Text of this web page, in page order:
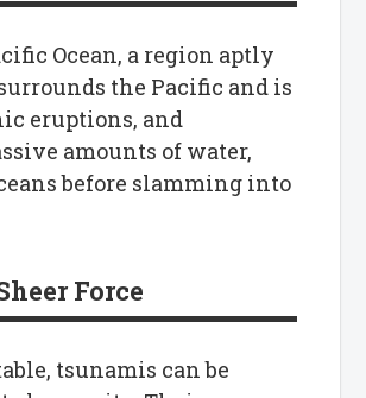
Ocean, a region aptly
the Pacific and is
eruptions, and
amounts of water,
before slamming into
Force
tsunamis can be